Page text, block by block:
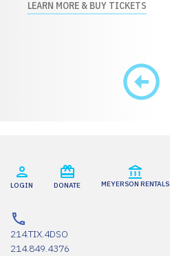
LEARN MORE & BUY TICKETS
LOGIN DONATE MEYERSON RENTALS
214.TIX.4DSO
214.849.4376